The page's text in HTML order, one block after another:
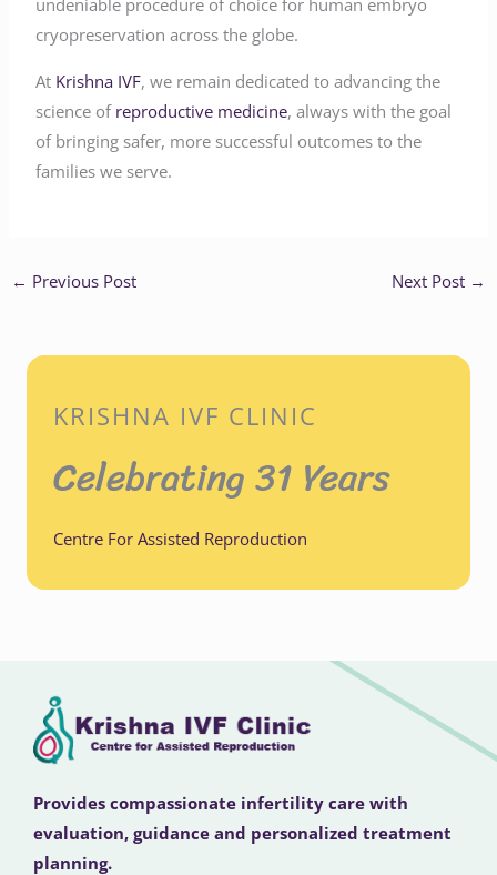
cryopreservation across the globe.
At Krishna IVF, we remain dedicated to advancing the
science ofreproductive medicine, always with the goal
of bringing safer, more successful outcomes to the
families we serve.
← Previous Post Next Post →
KRISHNA IVF CLINIC
Celebrating 31 Years
Centre For Assisted Reproduction
Provides compassionate infertility care with
evaluation, guidance and personalized treatment
planning.